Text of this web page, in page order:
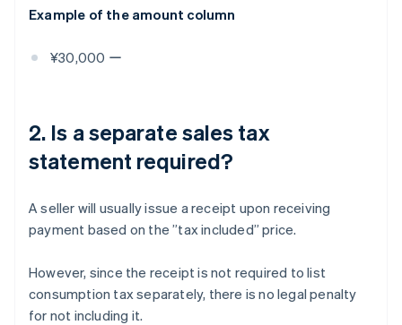
Example of the amount column
¥30,000 ー
2. Is a separate sales tax
statement required?
A seller will usually issue a receipt upon receiving
payment based on the ”tax included” price.
However, since the receipt is not required to list
consumption tax separately, there is no legal penalty
for not including it.